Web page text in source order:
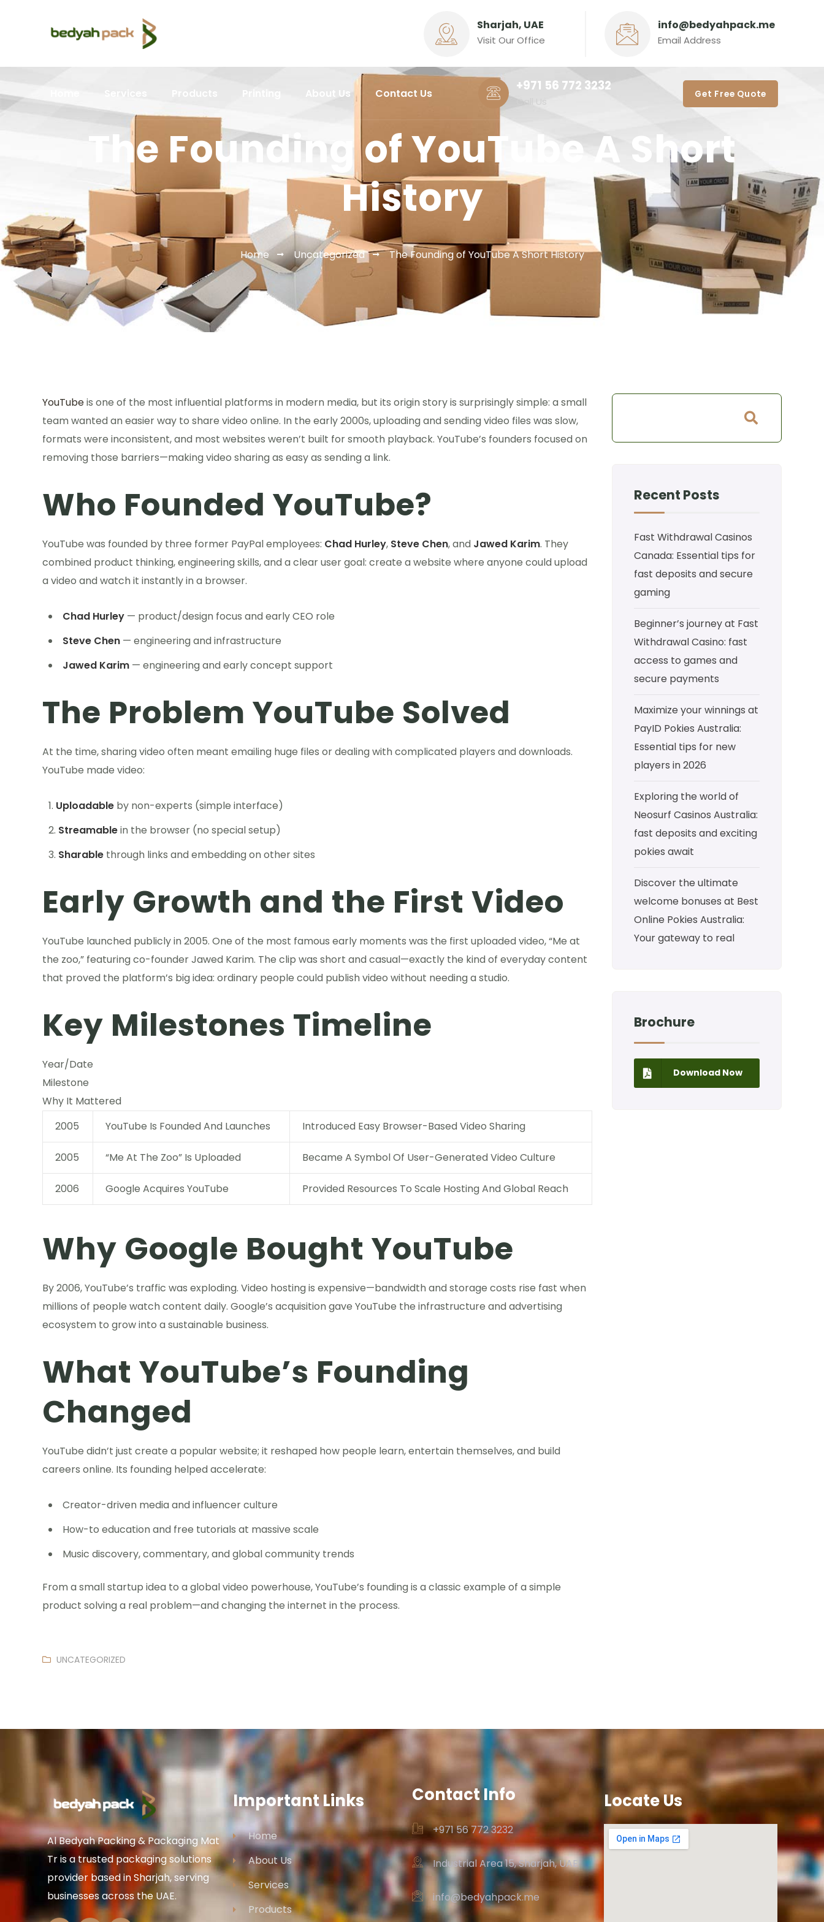
Sharjah, UAE
Visit Our Office
info@bedyahpack.me
Email Address
About Us Contact Us
+971 56 772 3232‬
Get Free Quote
The Founding of YouTube A Short
History
Home Uncategorized The Founding of YouTube A Short History
YouTubeis one of the most influential platforms in modern media, but its origin story is surprisingly simple: a small
team wanted an easier way to share video online. In the early 2000s, uploading and sending video files was slow,
formats were inconsistent, and most websites weren’t built for smooth playback. YouTube’s founders focused on
removing those barriers—making video sharing as easy as sending a link.
Who Founded YouTube?
YouTube was founded by three former PayPal employees: Chad Hurley, Steve Chen, and Jawed Karim. They
combined product thinking, engineering skills, and a clear user goal: create a website where anyone could upload
a video and watch it instantly in a browser.
Chad Hurley — product/design focus and early CEO role
Steve Chen — engineering and infrastructure
Jawed Karim — engineering and early concept support
The Problem YouTube Solved
At the time, sharing video often meant emailing huge files or dealing with complicated players and downloads.
YouTube made video:
Uploadable by non-experts (simple interface)
Streamablein the browser (no special setup)
Sharable through links and embedding on other sites
Early Growth and the First Video
YouTube launched publicly in 2005. One of the most famous early moments was the first uploaded video, “Me at
the zoo,” featuring co-founder Jawed Karim. The clip was short and casual—exactly the kind of everyday content
that proved the platform’s big idea: ordinary people could publish video without needing a studio.
Key Milestones Timeline
Year/Date
Milestone
Why It Mattered
2005
YouTube Is Founded And Launches Introduced Easy Browser-Based Video Sharing
2005 “Me At The Zoo” Is Uploaded Became A Symbol Of User-Generated Video Culture
2006 Google Acquires YouTube Provided Resources To Scale Hosting And Global Reach
Why Google Bought YouTube
By 2006, YouTube’s traffic was exploding. Video hosting is expensive—bandwidth and storage costs rise fast when
millions of people watch content daily. Google’s acquisition gave YouTube the infrastructure and advertising
ecosystem to grow into a sustainable business.
What YouTube’s Founding
Changed
YouTube didn’t just create a popular website; it reshaped how people learn, entertain themselves, and build
careers online. Its founding helped accelerate:
Creator-driven media and influencer culture
How-to education and free tutorials at massive scale
Music discovery, commentary, and global community trends
From a small startup idea to a global video powerhouse, YouTube’s founding is a classic example of a simple
product solving a real problem—and changing the internet in the process.
UNCATEGORIZED
Recent Posts
Fast Withdrawal Casinos
Canada: Essential tips for
fast deposits and secure
gaming
Beginner’s journey at Fast
Withdrawal Casino: fast
access to games and
secure payments
Maximize your winnings at
PayID Pokies Australia:
Essential tips for new
players in 2026
Exploring the world of
Neosurf Casinos Australia:
fast deposits and exciting
pokies await
Discover the ultimate
welcome bonuses at Best
Online Pokies Australia:
Your gateway to real
Brochure
Download Now
Al Bedyah Packing & Packaging Mat
Tr is a trusted packaging solutions
provider based in Sharjah, serving
businesses across the UAE.
Important Links
Home
About Us
Services
Products
Contact Info
+971 56 772 3232‬
Industrial Area 15, Sharjah, UAE
info@bedyahpack.me
Locate Us